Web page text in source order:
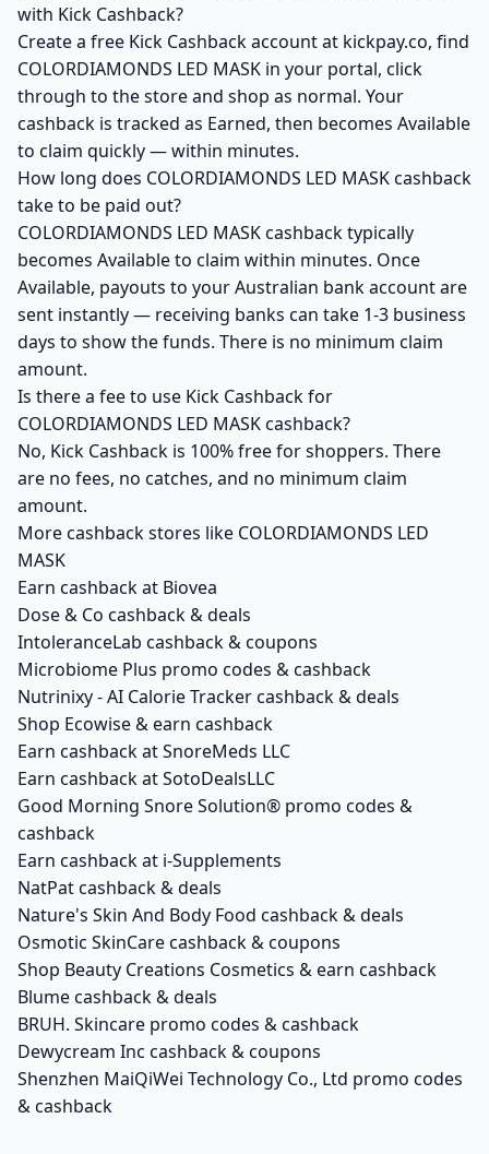
with Kick Cashback?
Create a free Kick Cashback account at kickpay.co, find
COLORDIAMONDS LED MASK in your portal, click
through to the store and shop as normal. Your
cashback is tracked as Earned, then becomes Available
to claim quickly — within minutes.
How long does COLORDIAMONDS LED MASK cashback
take to be paid out?
COLORDIAMONDS LED MASK cashback typically
becomes Available to claim within minutes. Once
Available, payouts to your Australian bank account are
sent instantly — receiving banks can take 1-3 business
days to show the funds. There is no minimum claim
amount.
Is there a fee to use Kick Cashback for
COLORDIAMONDS LED MASK cashback?
No, Kick Cashback is 100% free for shoppers. There
are no fees, no catches, and no minimum claim
amount.
More cashback stores like COLORDIAMONDS LED
MASK
Earn cashback at Biovea
Dose & Co cashback & deals
IntoleranceLab cashback & coupons
Microbiome Plus promo codes & cashback
Nutrinixy - AI Calorie Tracker cashback & deals
Shop Ecowise & earn cashback
Earn cashback at SnoreMeds LLC
Earn cashback at SotoDealsLLC
Good Morning Snore Solution® promo codes &
cashback
Earn cashback at i-Supplements
NatPat cashback & deals
Nature's Skin And Body Food cashback & deals
Osmotic SkinCare cashback & coupons
Shop Beauty Creations Cosmetics & earn cashback
Blume cashback & deals
BRUH. Skincare promo codes & cashback
Dewycream Inc cashback & coupons
Shenzhen MaiQiWei Technology Co., Ltd promo codes
& cashback